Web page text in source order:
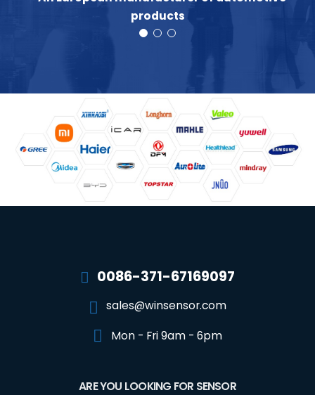
products
0086-371-67169097
sales@winsensor.com
Mon - Fri 9am - 6pm
ARE YOU LOOKING FOR SENSOR